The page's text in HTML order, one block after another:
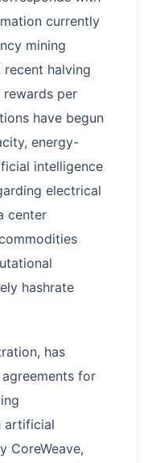
currently
mining
halving
per
have begun
energy-
intelligence
electrical
center
hashrate
has
for
artificial
CoreWeave,